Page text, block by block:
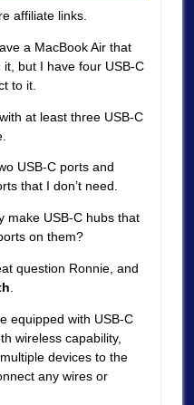
affiliate links.
a MacBook Air that
but I have four USB-C
to it.
at least three USB-C
USB-C ports and
that I don’t need.
make USB-C hubs that
on them?
question Ronnie, and
equipped with USB-C
wireless capability,
devices to the
any wires or